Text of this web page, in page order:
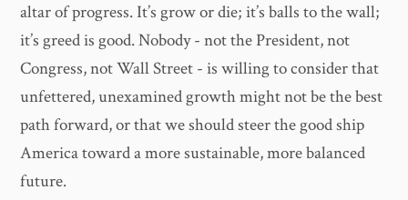
altar of progress. It’s grow or die; it’s balls to the wall;
it’s greed is good. Nobody - not the President, not
Congress, not Wall Street - is willing to consider that
unfettered, unexamined growth might not be the best
path forward, or that we should steer the good ship
America toward a more sustainable, more balanced
future.